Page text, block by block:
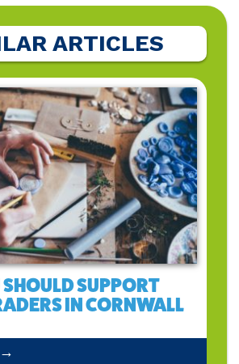
ARTICLES
SUPPORT
IN CORNWALL